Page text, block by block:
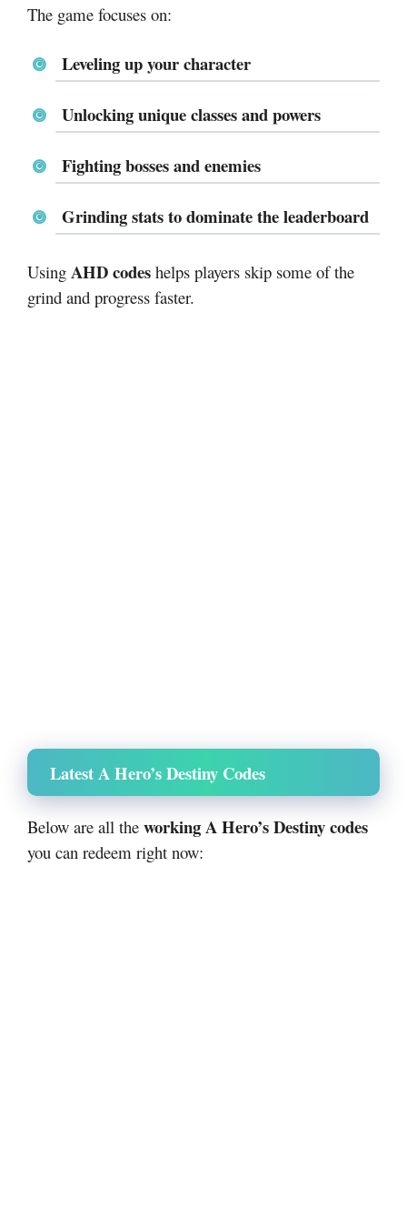
The game focuses on:
Leveling up your character
Unlocking unique classes and powers
Fighting bosses and enemies
Grinding stats to dominate the leaderboard
Using AHD codes helps players skip some of the
grind and progress faster.
Latest A Hero’s Destiny Codes
Below are all the working A Hero’s Destiny codes
you can redeem right now: